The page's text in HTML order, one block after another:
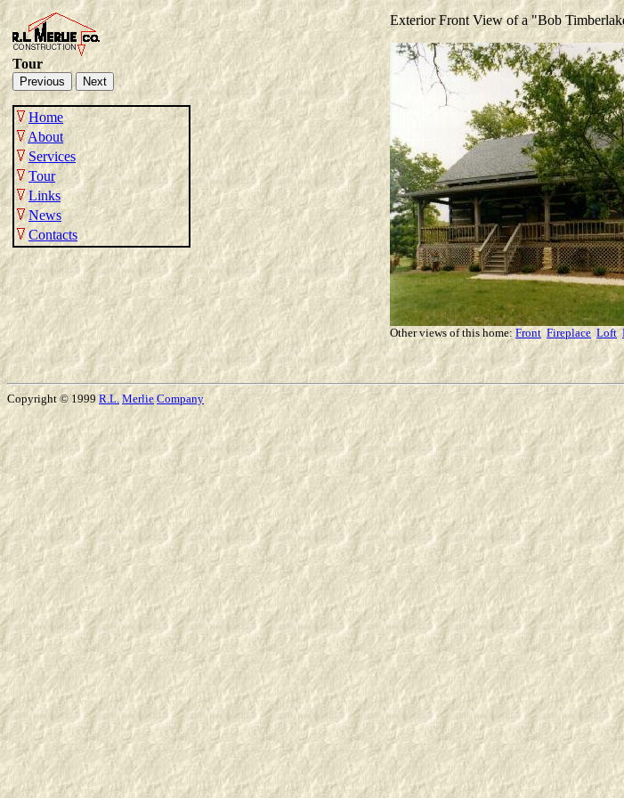
Tour
Home
About
Services
Tour
Links
News
Contacts
Exterior Front View of a "Bob
Other views of this home: Front Fireplace Loft
Copyright © 1999 R.L. Merlie Company